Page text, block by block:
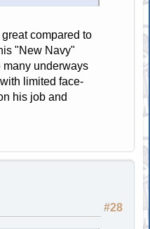
compared to
"New Navy"
many underways
limited face-
his job and
#28